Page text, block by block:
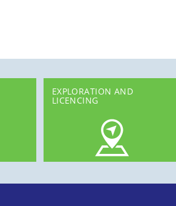
EXPLORATION AND
LICENCING